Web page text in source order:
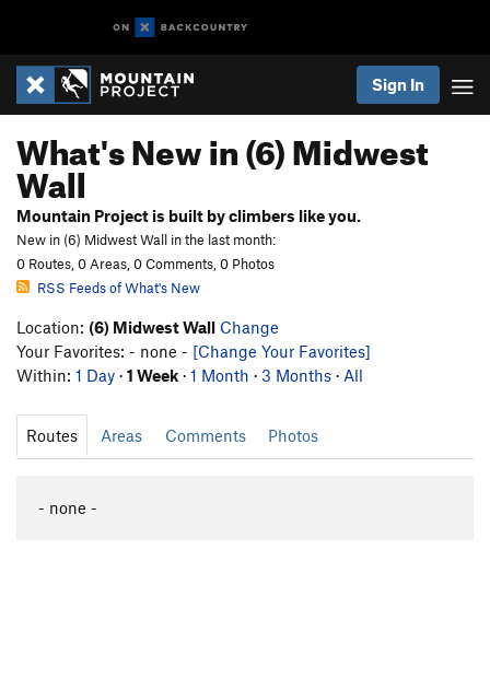
Sign In
What's New in (6) Midwest
Wall
Mountain Project is built by climbers like you.
New in (6) Midwest Wall in the last month:
0 Routes, 0 Areas, 0 Comments, 0 Photos
RSS Feeds of What's New
Location: (6) Midwest Wall Change
Your Favorites: - none - [Change Your Favorites]
Within: 1 Day · 1 Week · 1 Month · 3 Months · All
Routes Areas Comments Photos
- none -